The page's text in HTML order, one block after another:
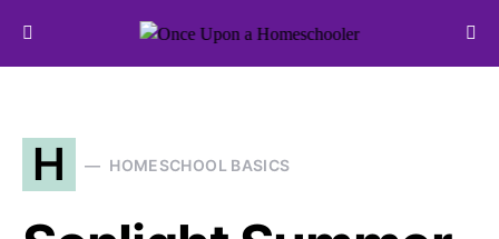
Search for:
H HOMESCHOOL BASICS